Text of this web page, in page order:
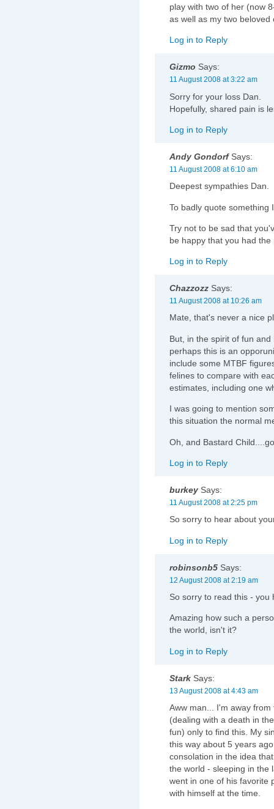
play with two of her (now
as well as my two beloved
Log in to Reply
Gizmo Says:
11 August 2008 at 3:22 am
Sorry for your loss Dan.
Hopefully, shared pain is
Log in to Reply
Andy GondorfSays:
11 August 2008 at 6:10 am
Deepest sympathies Dan.
To badly quote something
Try not to be sad that
be happy that you had
Log in to Reply
Chazzozz Says:
11 August 2008 at 10:26 am
Mate, that's never a nice
But, in the spirit of fun
perhaps this is an
include some MTBF
felines to compare with
estimates, including one
I was going to mention
this situation the normal
Oh, and Bastard
Log in to Reply
burkey Says:
11 August 2008 at 2:25 pm
So sorry to hear about
Log in to Reply
robinsonb5 Says:
12 August 2008 at 2:19 am
So sorry to read this - you
Amazing how such a
the world, isn't it?
Log in to Reply
Stark Says:
13 August 2008 at 4:43 am
Aww man... I'm away
(dealing with a death in
fun) only to find this. My
this way about 5 years
consolation in the idea
the world - sleeping in the
went in one of his favorite
with himself at the time.